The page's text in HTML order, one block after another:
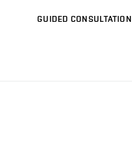
GUIDED